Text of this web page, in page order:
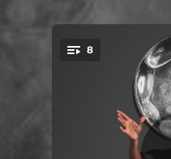
You're all set!
8